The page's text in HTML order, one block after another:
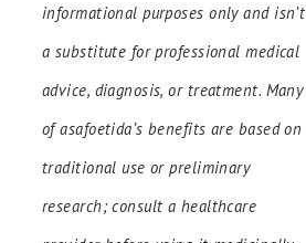
informational purposes only and isn’t
a substitute for professional medical
advice, diagnosis, or treatment. Many
of asafoetida’s benefits are based on
traditional use or preliminary
research; consult a healthcare